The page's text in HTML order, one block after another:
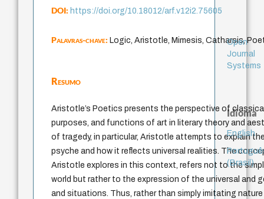
DOI:https://doi.org/10.18012/arf.v12i2.75605
Palavras-chave:Logic, Aristotle, Mimesis, Catharsis,
Resumo
Aristotle’s Poetics presents the perspective of
purposes, and functions of art in literary theory and
of tragedy, in particular, Aristotle attempts to explain
psyche and how it reflects universal realities. The
Aristotle explores in this context, refers not to the
world but rather to the expression of the universal and
and situations. Thus, rather than simply imitating
Open
Journal
Systems
Idioma
English
(Brasil)